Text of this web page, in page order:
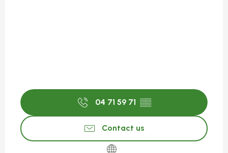
04 71 59 71 ▒▒
Contact us